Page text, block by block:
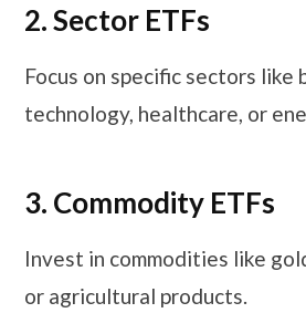
2. Sector ETFs
Focus on specific sectors like
technology, healthcare, or
3. Commodity ETFs
Invest in commodities like
or agricultural products.